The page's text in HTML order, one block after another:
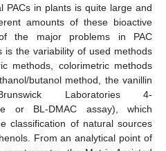
PACs in plants is quite large and
amounts of these bioactive
the major problems in PAC
is the variability of used methods
methods, colorimetric methods
butanol method, the vanillin
Laboratories 4-
or BL-DMAC assay), which
classification of natural sources
From an analytical point of